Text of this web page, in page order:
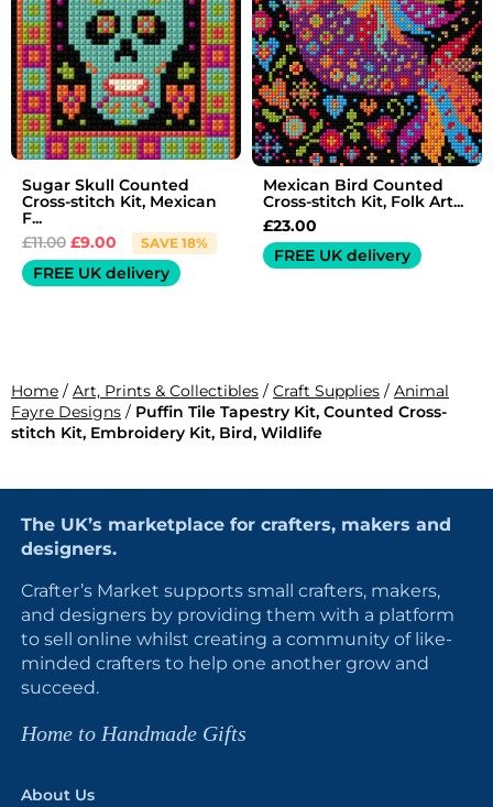
Sugar Skull Counted
Cross-stitch Kit, Mexican
F...
£11.00 £9.00 SAVE 18%
FREE UK delivery
Mexican Bird Counted
Cross-stitch Kit, Folk Art...
£23.00
FREE UK delivery
Home / Art, Prints & Collectibles / Craft Supplies / Animal
Fayre Designs / Puffin Tile Tapestry Kit, Counted Cross-
stitch Kit, Embroidery Kit, Bird, Wildlife
The UK’s marketplace for crafters, makers and
designers.
Crafter’s Market supports small crafters, makers,
and designers by providing them with a platform
to sell online whilst creating a community of like-
minded crafters to help one another grow and
succeed.
Home to Handmade Gifts
About Us